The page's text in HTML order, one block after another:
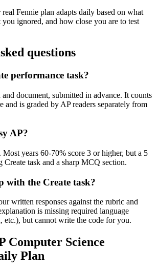
Fennie plan adapts daily based on what
ignored, and how close you are to test
questions
performance task?
document, submitted in advance. It counts
and is graded by AP readers separately from
AP?
years 60-70% score 3 or higher, but a 5
Create task and a sharp MCQ section.
with the Create task?
written responses against the rubric and
is missing required language
etc.), but cannot write the code for you.
Computer Science
Plan